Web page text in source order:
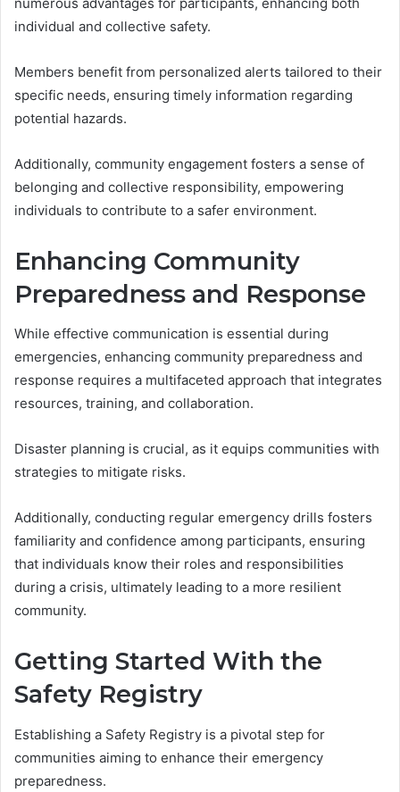
individual and collective safety.
Members benefit from personalized alerts tailored to their
specific needs, ensuring timely information regarding
potential hazards.
Additionally, community engagement fosters a sense of
belonging and collective responsibility, empowering
individuals to contribute to a safer environment.
Enhancing Community
Preparedness and Response
While effective communication is essential during
emergencies, enhancing community preparedness and
response requires a multifaceted approach that integrates
resources, training, and collaboration.
Disaster planning is crucial, as it equips communities with
strategies to mitigate risks.
Additionally, conducting regular emergency drills fosters
familiarity and confidence among participants, ensuring
that individuals know their roles and responsibilities
during a crisis, ultimately leading to a more resilient
community.
Getting Started With the
Safety Registry
Establishing a Safety Registry is a pivotal step for
communities aiming to enhance their emergency
preparedness.